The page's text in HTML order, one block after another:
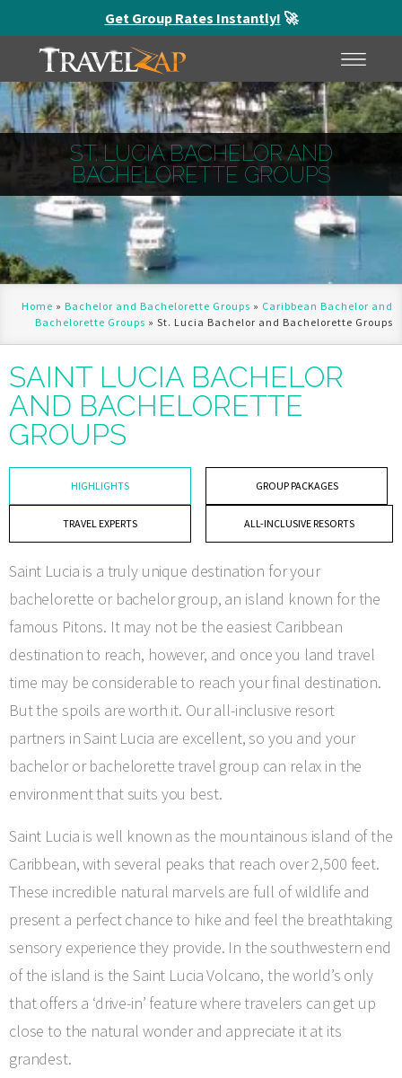
Get Group Rates Instantly! 🚀
HOME MENU
ST. LUCIA BACHELOR AND
BACHELORETTE GROUPS
Home » Bachelor and Bachelorette Groups » Caribbean Bachelor and
Bachelorette Groups » St. Lucia Bachelor and Bachelorette Groups
SAINT LUCIA BACHELOR
AND BACHELORETTE
GROUPS
HIGHLIGHTS GROUP PACKAGES
TRAVEL EXPERTS ALL-INCLUSIVE RESORTS
Saint Lucia is a truly unique destination for your
bachelorette or bachelor group, an island known for the
famous Pitons. It may not be the easiest Caribbean
destination to reach, however, and once you land travel
time may be considerable to reach your final destination.
But the spoils are worth it. Our all-inclusive resort
partners in Saint Lucia are excellent, so you and your
bachelor or bachelorette travel group can relax in the
environment that suits you best.
Saint Lucia is well known as the mountainous island of the
Caribbean, with several peaks that reach over 2,500 feet.
These incredible natural marvels are full of wildlife and
present a perfect chance to hike and feel the breathtaking
sensory experience they provide. In the southwestern end
of the island is the Saint Lucia Volcano, the world’s only
that offers a ‘drive-in’ feature where travelers can get up
close to the natural wonder and appreciate it at its
grandest.